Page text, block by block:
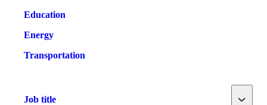
Education
Energy
Transportation
Job title Toggle